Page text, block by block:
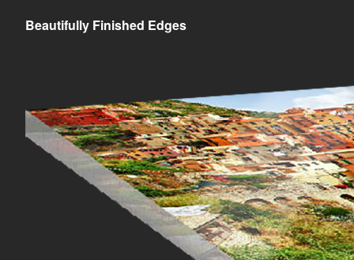
Beautifully Finished Edges